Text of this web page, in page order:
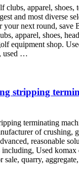
clubs, apparel, shoes,
and most diverse
your next round, save
apparel, shoes,
equipment shop.
used …
stripping
terminating
of crushing,
reasonable
including, Used
sale, quarry,